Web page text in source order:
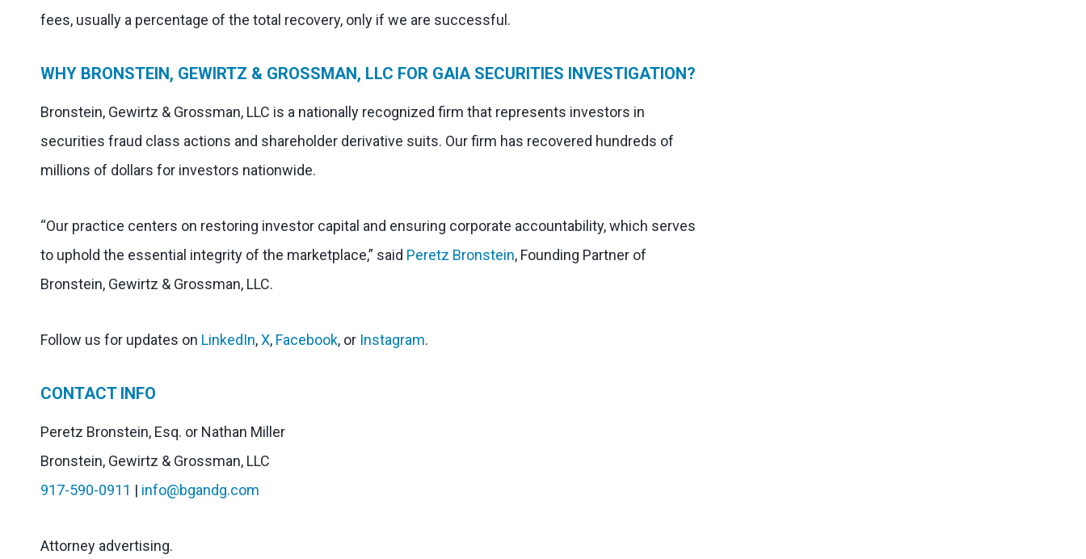
fees, usually a percentage of the total recovery, only if we are successful.
WHY BRONSTEIN, GEWIRTZ & GROSSMAN, LLC FOR GAIA SECURITIES INVESTIGATION?
Bronstein, Gewirtz & Grossman, LLC is a nationally recognized firm that represents investors in
securities fraud class actions and shareholder derivative suits. Our firm has recovered hundreds of
millions of dollars for investors nationwide.
“Our practice centers on restoring investor capital and ensuring corporate accountability, which serves
to uphold the essential integrity of the marketplace,” said Peretz Bronstein, Founding Partner of
Bronstein, Gewirtz & Grossman, LLC.
Follow us for updates on LinkedIn,X, Facebook, or Instagram.
CONTACT INFO
Peretz Bronstein, Esq. or Nathan Miller
Bronstein, Gewirtz & Grossman, LLC
917-590-0911 | info@bgandg.com
Attorney advertising.